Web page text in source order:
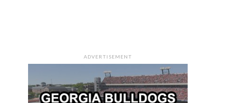
ADVERTISEMENT